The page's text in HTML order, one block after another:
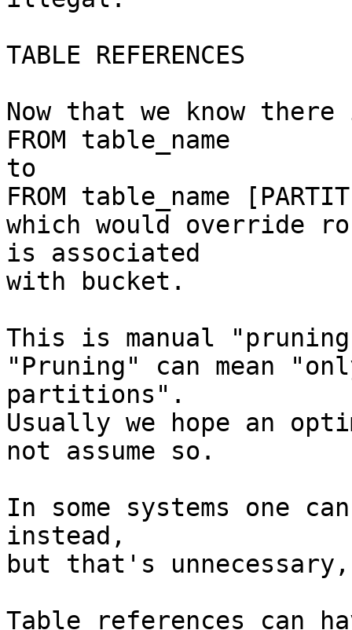
TABLE REFERENCES
Now that we know
FROM table_name
to
FROM table_name
which would override
is associated
with bucket.
This is manual
"Pruning" can mean
partitions".
Usually we hope an
not assume so.
In some systems one
instead,
but that's
Table references can